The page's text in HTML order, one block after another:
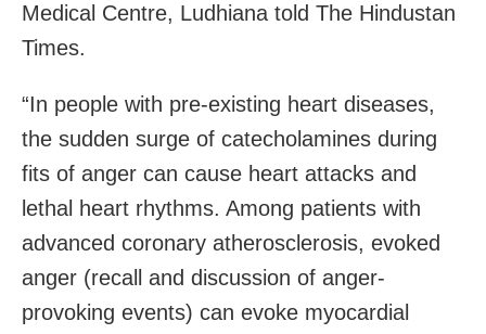
Medical Centre, Ludhiana told The Hindustan
Times.
“In people with pre-existing heart diseases,
the sudden surge of catecholamines during
fits of anger can cause heart attacks and
lethal heart rhythms. Among patients with
advanced coronary atherosclerosis, evoked
anger (recall and discussion of anger-
provoking events) can evoke myocardial